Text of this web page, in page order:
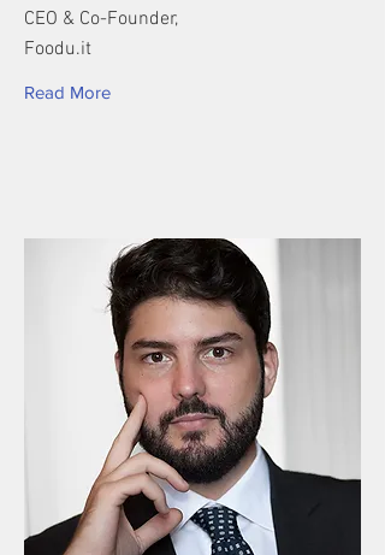
CEO & Co-Founder,
Foodu.it
Read More